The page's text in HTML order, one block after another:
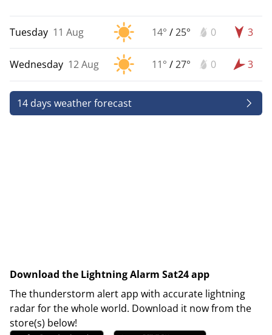
Tuesday 11 Aug 14° /25° 0 3
Wednesday 12 Aug 11° /27° 0 3
14 days weather forecast
Download the Lightning Alarm Sat24 app
The thunderstorm alert app with accurate lightning
radar for the whole world. Download it now from the
store(s) below!